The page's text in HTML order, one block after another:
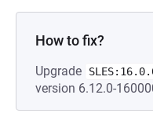
How to fix?
Upgrade
version 6.12.0-